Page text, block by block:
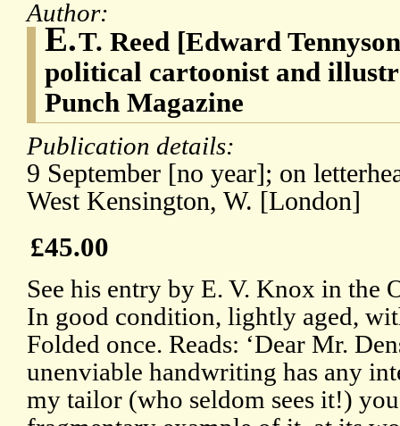
Author:
E.T. Reed [Edward
political cartoonist and
Punch Magazine
Publication details:
9 September [no year]; on
West Kensington, W. [London]
£45.00
See his entry by E. V. Knox in the
In good condition, lightly aged,
Folded once. Reads: ‘Dear Mr.
unenviable handwriting has any
my tailor (who seldom sees it!)